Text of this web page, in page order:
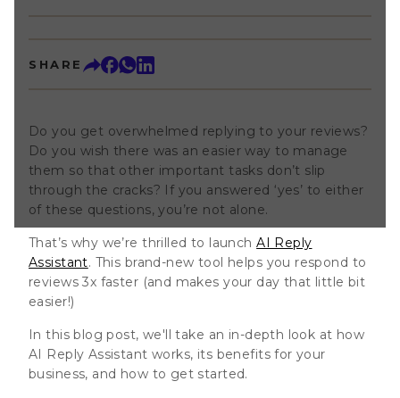
blog post, we'll
AI Reply
AI Reply
(AI) to
replies to your
is click a
care of the
works So
SHARE
Do you get overwhelmed replying to your reviews?
Do you wish there was an easier way to manage
them so that other important tasks don’t slip
through the cracks? If you answered ‘yes’ to either
of these questions, you’re not alone.
That’s why we’re thrilled to launchAI Reply
Assistant. This brand-new tool helps you respond to
reviews 3x faster (and makes your day that little bit
easier!)
In this blog post, we'll take an in-depth look at how
AI Reply Assistant works, its benefits for your
business, and how to get started.